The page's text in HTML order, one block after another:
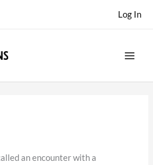
Log In
an encounter with a